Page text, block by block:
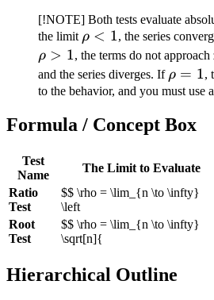
[!NOTE] Both tests evaluate
the limit \rho
< 1
ρ < 1, the series
ρ > 1, the terms do not
and the series diverges. If \rho
= 1
ρ = 1,
to the behavior, and you must use
Formula / Concept Box
Test
Name
The Limit to Evaluate
Ratio
Test
$$ \rho = \lim_{n \to \infty}
\left
Root
Test
$$ \rho = \lim_{n \to \infty}
\sqrt[n]{
Hierarchical Outline